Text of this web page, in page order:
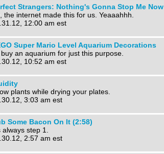
Strangers: Nothing's Gonna Stop Me Now
the internet made this for us. Yeaaahhh.
12:00 am est
Super Mario Level Aquarium Decorations
an aquarium for just this purpose.
10:52 am est
plants while drying your plates.
3:03 am est
Some Bacon On It (2:58)
always step 1.
2:57 am est